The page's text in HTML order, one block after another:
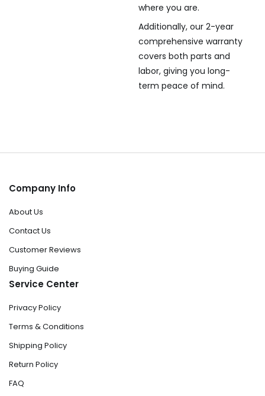
where you are.
Additionally, our 2-year
comprehensive warranty
covers both parts and
labor, giving you long-
term peace of mind.
Company Info
About Us
Contact Us
Customer Reviews
Buying Guide
Service Center
Privacy Policy
Terms & Conditions
Shipping Policy
Return Policy
FAQ